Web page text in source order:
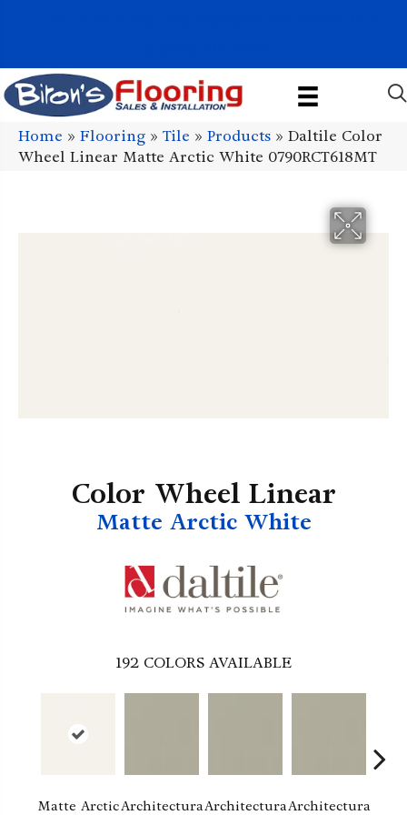
Home » Flooring » Tile » Products » Daltile Color
Wheel Linear Matte Arctic White 0790RCT618MT
Color Wheel Linear
Matte Arctic White
192 COLORS AVAILABLE
Matte ArcticArchitecturaArchitecturaArchitectura